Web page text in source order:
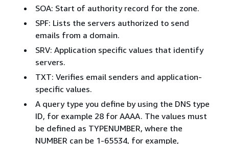
SOA: Start of authority record for the zone.
SPF: Lists the servers authorized to send
emails from a domain.
SRV: Application specific values that identify
servers.
TXT: Verifies email senders and application-
specific values.
A query type you define by using the DNS type
ID, for example 28 for AAAA. The values must
be defined as TYPENUMBER, where the
NUMBER can be 1-65534, for example,